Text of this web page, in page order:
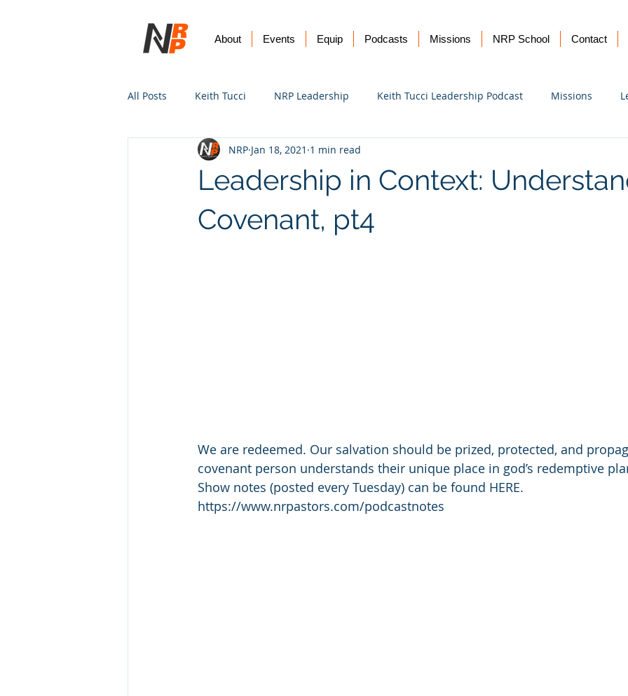
About Events Equip Podcasts Missions NRP School Contact
All Posts Keith Tucci NRP Leadership Keith Tucci Leadership Podcast Missions
Prayer Vision Ukraine
Leadership in Context:
Covenant, pt4
NRP Jan 18, 2021 1 min read
We are redeemed. Our salvation should be prized, protected, and
covenant person understands their unique place in god’s redemptive
Show notes (posted every Tuesday) can be found HERE.
https://www.nrpastors.com/podcastnotes